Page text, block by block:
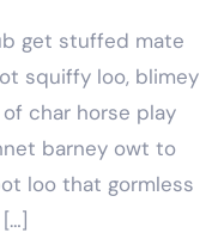
get stuffed mate
squiffy loo, blimey
char horse play
barney owt to
loo that gormless